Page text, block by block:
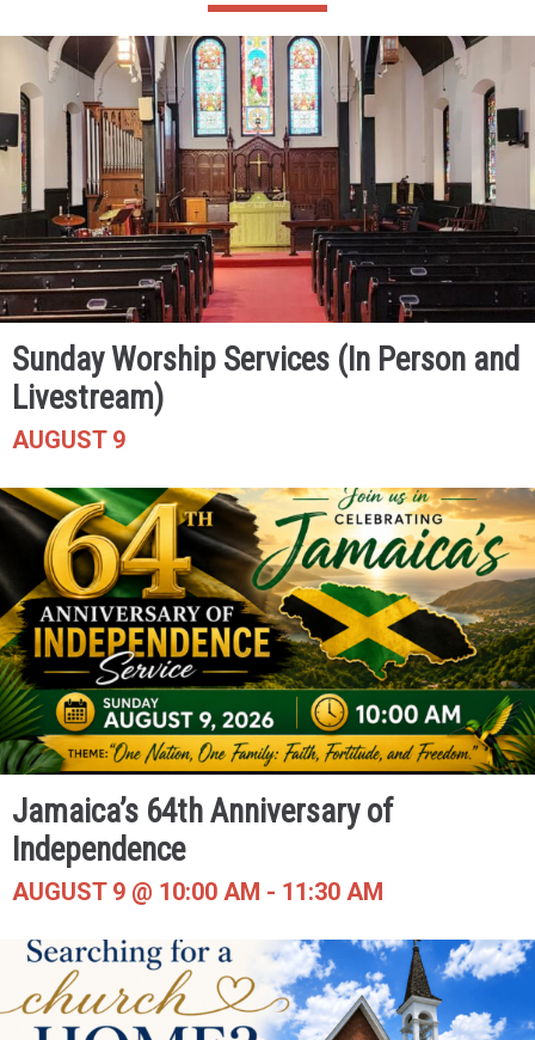
Sunday Worship Services (In Person and
Livestream)
AUGUST 9
Jamaica’s 64th Anniversary of
Independence
AUGUST 9 @ 10:00 AM - 11:30 AM